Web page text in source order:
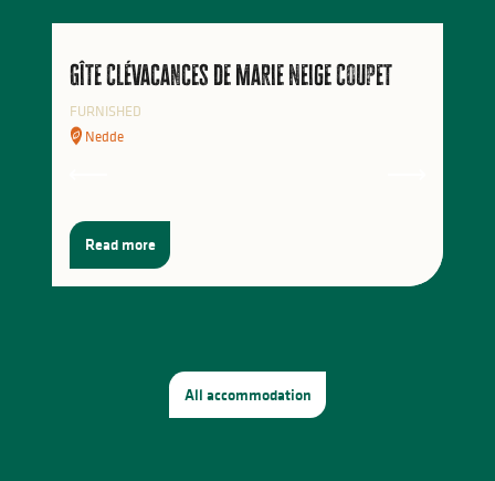
Activities
Gîte Clévacances de Marie Neige Coupet
FURNISHED
Nedde
Read more
All accommodation